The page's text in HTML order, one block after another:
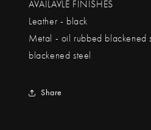
AVAILAVLE FINISHES
Leather - black
Metal - oil rubbed blackened
blackened steel
Share